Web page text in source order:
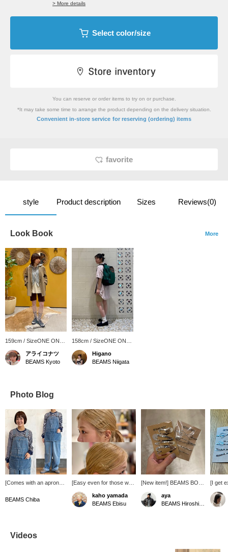
> More details
Select color/size
You can reserve or order items to try on or purchase.
*It may take some time to arrange the product depending on the delivery situation.
Convenient in-store service for reserving (ordering) items
favorite
style Product description Sizes Reviews(0)
Look Book More
159cm / SizeONE ONE
SIZE
アライコナツ
BEAMS Kyoto
158cm / SizeONE ONE
SIZE
Higano
BEAMS Niigata
Photo Blog
[Comes with an apron♡]
Special order is a set of
overalls and have a
unique look♡ Plus, the
BEAMS Chiba
[Easy even for those who
aren't good at styling their
hair!♡] The other day, I
bought a pair of BEAMS
kaho yamada
BEAMS Ebisu
[New item!] BEAMS BOY
's latest hairpin! Available
in two colors, silver and
gold. It's fun to arrange it.
aya
[I get
who
Videos